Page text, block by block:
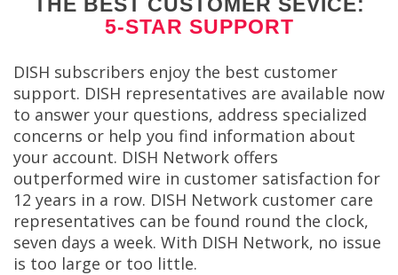
THE BEST CUSTOMER SEVICE:
5-STAR SUPPORT
DISH subscribers enjoy the best customer
support. DISH representatives are available now
to answer your questions, address specialized
concerns or help you find information about
your account. DISH Network offers
outperformed wire in customer satisfaction for
12 years in a row. DISH Network customer care
representatives can be found round the clock,
seven days a week. With DISH Network, no issue
is too large or too little.